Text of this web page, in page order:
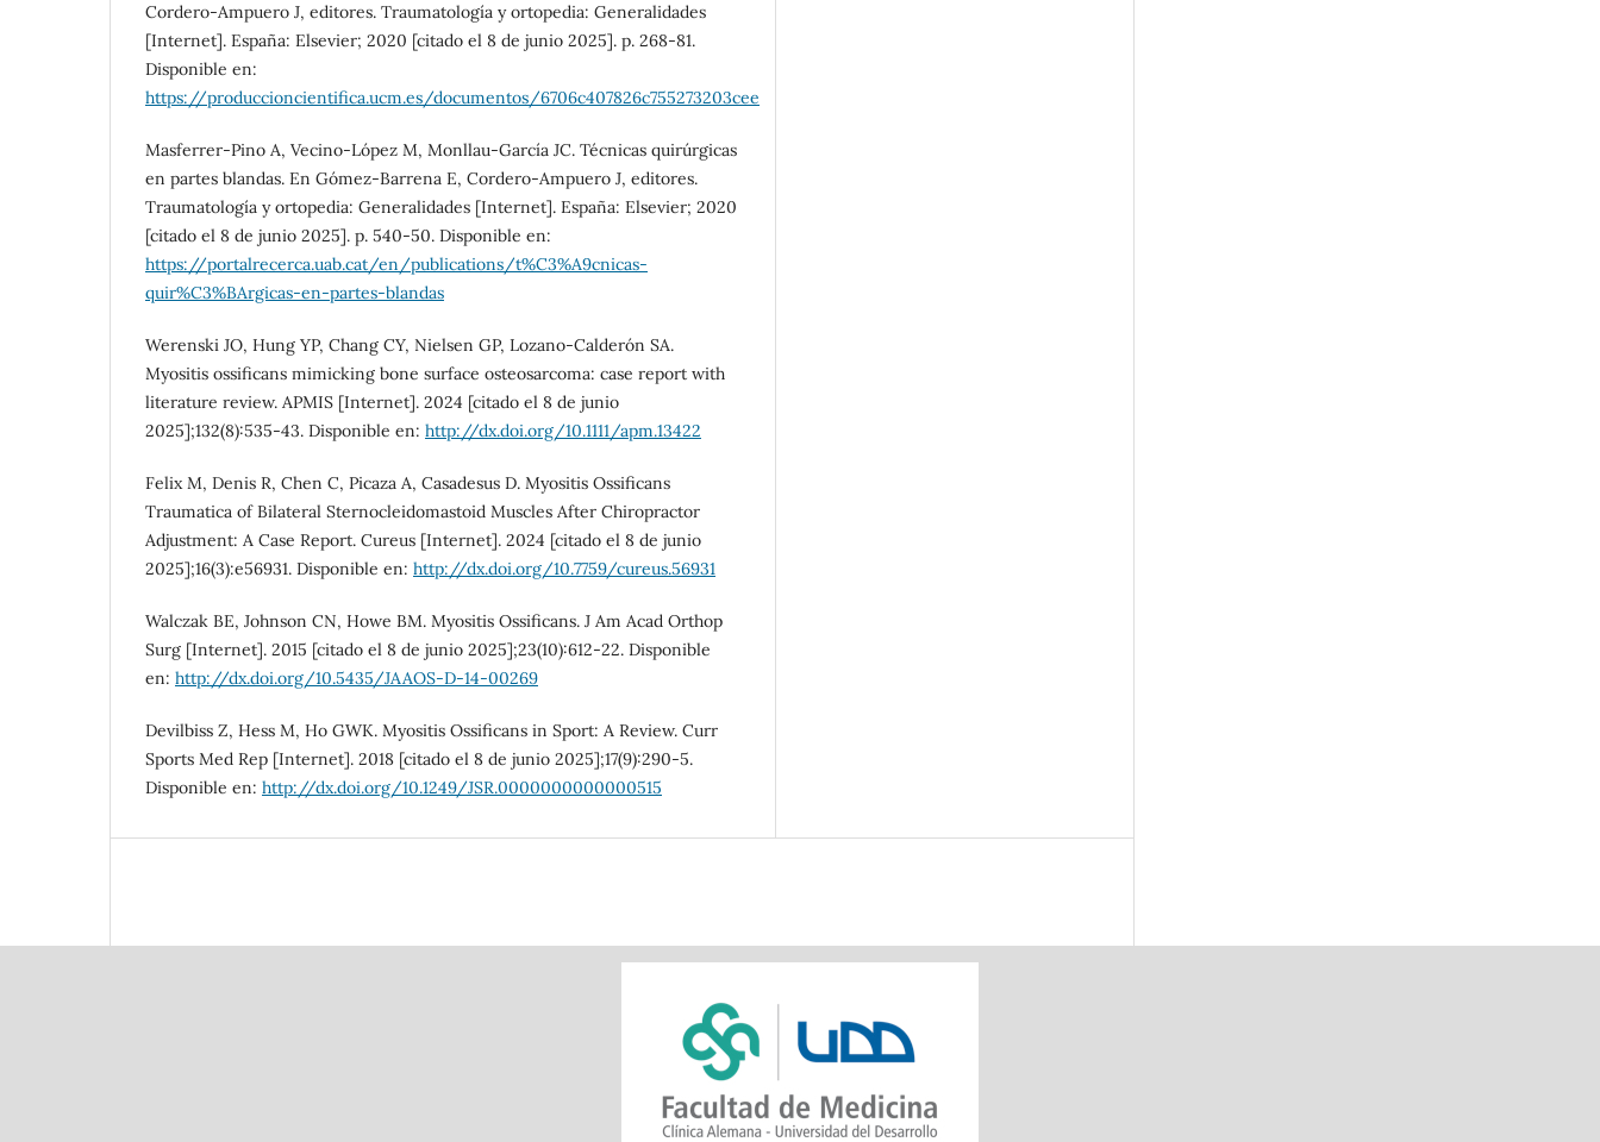
Cordero-Ampuero J, editores. Traumatología y ortopedia: Generalidades
[Internet]. España: Elsevier; 2020 [citado el 8 de junio 2025]. p. 268-81.
Disponible en:
https://produccioncientifica.ucm.es/documentos/6706c407826c755273203cee
Masferrer-Pino A, Vecino-López M, Monllau-García JC. Técnicas quirúrgicas
en partes blandas. En Gómez-Barrena E, Cordero-Ampuero J, editores.
Traumatología y ortopedia: Generalidades [Internet]. España: Elsevier; 2020
[citado el 8 de junio 2025]. p. 540-50. Disponible en:
https://portalrecerca.uab.cat/en/publications/t%C3%A9cnicas-
quir%C3%BArgicas-en-partes-blandas
Werenski JO, Hung YP, Chang CY, Nielsen GP, Lozano-Calderón SA.
Myositis ossificans mimicking bone surface osteosarcoma: case report with
literature review. APMIS [Internet]. 2024 [citado el 8 de junio
2025];132(8):535-43. Disponible en: http://dx.doi.org/10.1111/apm.13422
Felix M, Denis R, Chen C, Picaza A, Casadesus D. Myositis Ossificans
Traumatica of Bilateral Sternocleidomastoid Muscles After Chiropractor
Adjustment: A Case Report. Cureus [Internet]. 2024 [citado el 8 de junio
2025];16(3):e56931. Disponible en: http://dx.doi.org/10.7759/cureus.56931
Walczak BE, Johnson CN, Howe BM. Myositis Ossificans. J Am Acad Orthop
Surg [Internet]. 2015 [citado el 8 de junio 2025];23(10):612-22. Disponible
en: http://dx.doi.org/10.5435/JAAOS-D-14-00269
Devilbiss Z, Hess M, Ho GWK. Myositis Ossificans in Sport: A Review. Curr
Sports Med Rep [Internet]. 2018 [citado el 8 de junio 2025];17(9):290-5.
Disponible en: http://dx.doi.org/10.1249/JSR.0000000000000515